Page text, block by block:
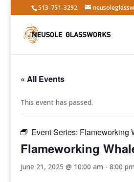
513-751-3292
« All Events
This event has passed.
Event Series: Flameworking
Flameworking
June 21, 2025 @ 10:00 am -8:00